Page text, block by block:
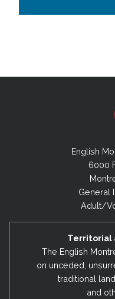
English
6000
General
Adult/
Territorial
The English
on unceded,
traditional
and